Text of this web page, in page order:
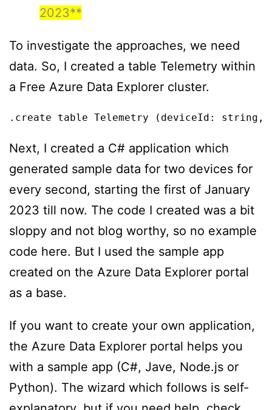
2023**
To investigate the approaches, we need
data. So, I created a table Telemetry within
a Free Azure Data Explorer cluster.
.create table Telemetry (deviceId:
Next, I created a C# application which
generated sample data for two devices for
every second, starting the first of January
2023 till now. The code I created was a bit
sloppy and not blog worthy, so no example
code here. But I used the sample app
created on the Azure Data Explorer portal
as a base.
If you want to create your own application,
the Azure Data Explorer portal helps you
with a sample app (C#, Jave, Node.js or
Python). The wizard which follows is self-